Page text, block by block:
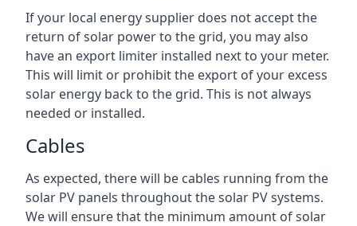
If your local energy supplier does not accept the
return of solar power to the grid, you may also
have an export limiter installed next to your meter.
This will limit or prohibit the export of your excess
solar energy back to the grid. This is not always
needed or installed.
Cables
As expected, there will be cables running from the
solar PV panels throughout the solar PV systems.
We will ensure that the minimum amount of solar